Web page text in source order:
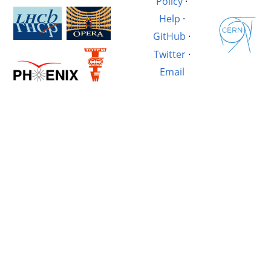
Help ·
GitHub ·
Twitter·
Email